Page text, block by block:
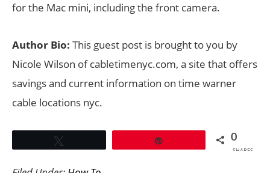
for the Mac mini, including the front camera.
Author Bio: This guest post is brought to you by
Nicole Wilson of cabletimenyc.com, a site that offers
savings and current information on time warner
cable locations nyc.
0
SHARES